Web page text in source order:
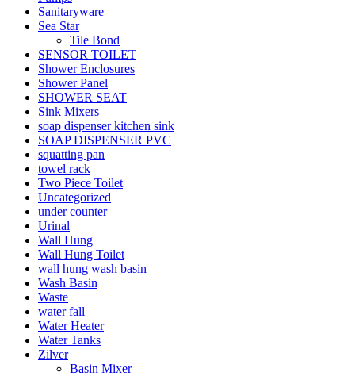
Sanitaryware
Sea Star
Tile Bond
SENSOR TOILET
Shower Enclosures
Shower Panel
SHOWER SEAT
Sink Mixers
soap dispenser kitchen sink
SOAP DISPENSER PVC
squatting pan
towel rack
Two Piece Toilet
Uncategorized
under counter
Urinal
Wall Hung
Wall Hung Toilet
wall hung wash basin
Wash Basin
Waste
water fall
Water Heater
Water Tanks
Zilver
Basin Mixer